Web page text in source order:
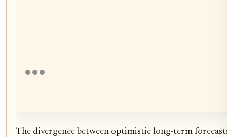
The divergence between optimistic long-term